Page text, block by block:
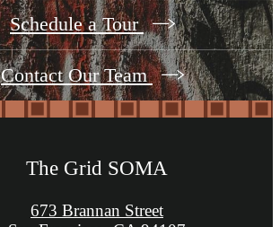
Schedule a Tour
Contact Our Team
The Grid SOMA
673 Brannan Street